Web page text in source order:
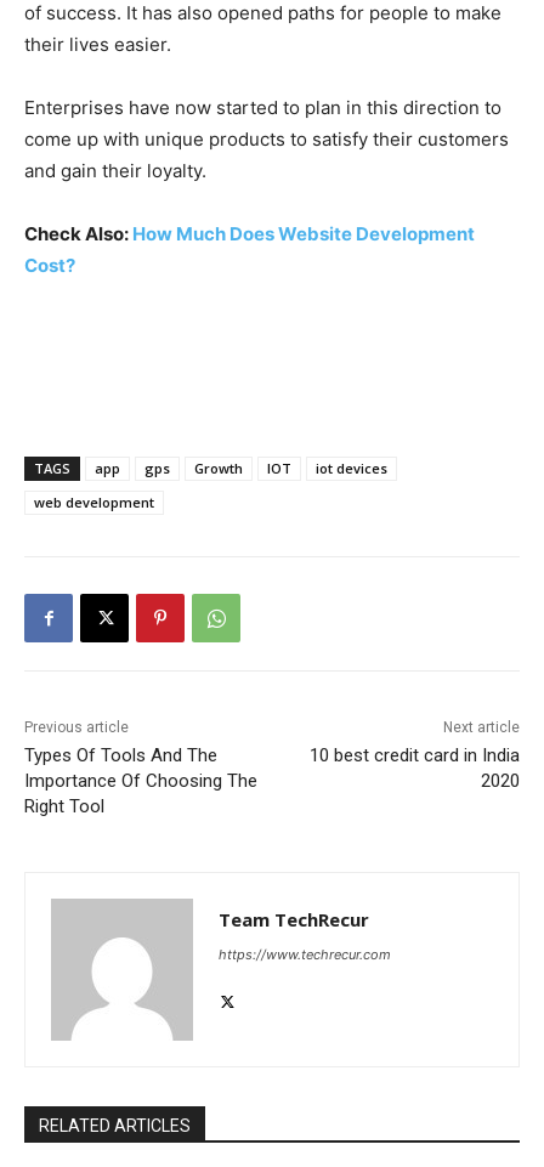
of success. It has also opened paths for people to make
their lives easier.
Enterprises have now started to plan in this direction to
come up with unique products to satisfy their customers
and gain their loyalty.
Check Also: How Much Does Website Development
Cost?
TAGS app gps Growth IOT
iot devices
web development
Previous article
Types Of Tools And The
Importance Of Choosing The
Right Tool
Next article
10 best credit card in India
2020
Team TechRecur
https://www.techrecur.com
RELATED ARTICLES